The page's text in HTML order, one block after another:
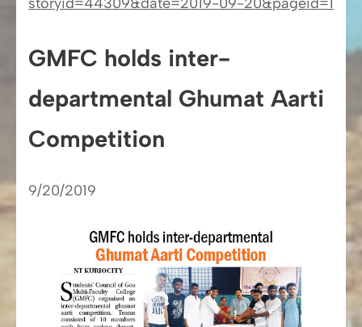
GMFC holds inter-
departmental Ghumat Aarti
Competition
9/20/2019